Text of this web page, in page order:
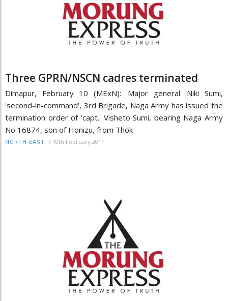
Three GPRN/NSCN cadres terminated
Dimapur, February 10 (MExN): 'Major general' Niki Sumi,
'second-in-command', 3rd Brigade, Naga Army has issued the
termination order of 'capt.' Visheto Sumi, bearing Naga Army
No 16874, son of Honizu, from Thok
NORTH-EAST / 10th February 2011